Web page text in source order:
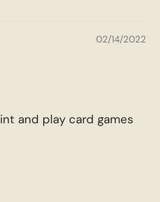
02/14/2022
and play card games